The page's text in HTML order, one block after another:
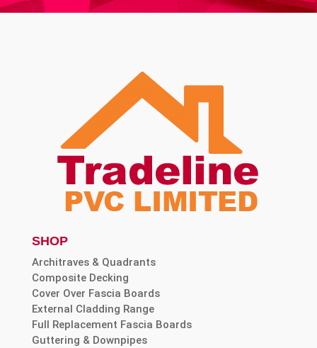
SHOP
Architraves & Quadrants
Composite Decking
Cover Over Fascia Boards
External Cladding Range
Full Replacement Fascia Boards
Guttering & Downpipes